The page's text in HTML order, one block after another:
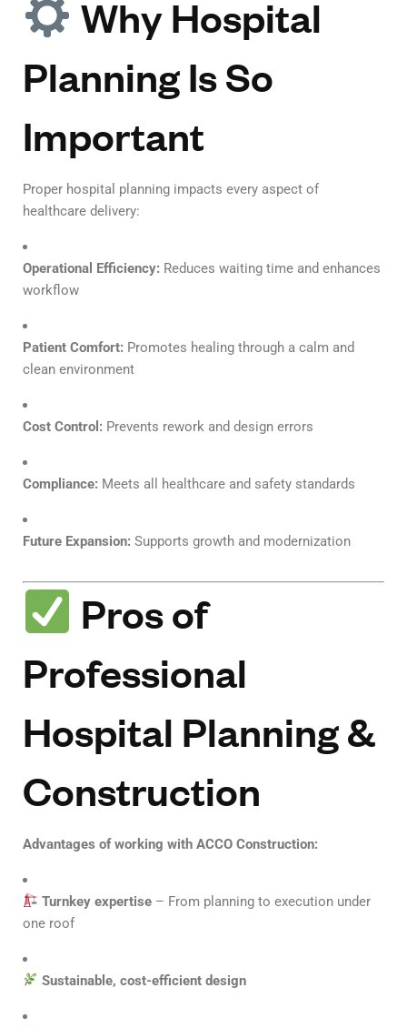
Why Hospital
Planning Is So
Important
Proper hospital planning impacts every aspect of
healthcare delivery:
Operational Efficiency: Reduces waiting time and enhances
workflow
Patient Comfort: Promotes healing through a calm and
clean environment
Cost Control: Prevents rework and design errors
Compliance: Meets all healthcare and safety standards
Future Expansion: Supports growth and modernization
Pros of
Professional
Hospital Planning &
Construction
Advantages of working with ACCO Construction:
Turnkey expertise – From planning to execution under
one roof
Sustainable, cost-efficient design